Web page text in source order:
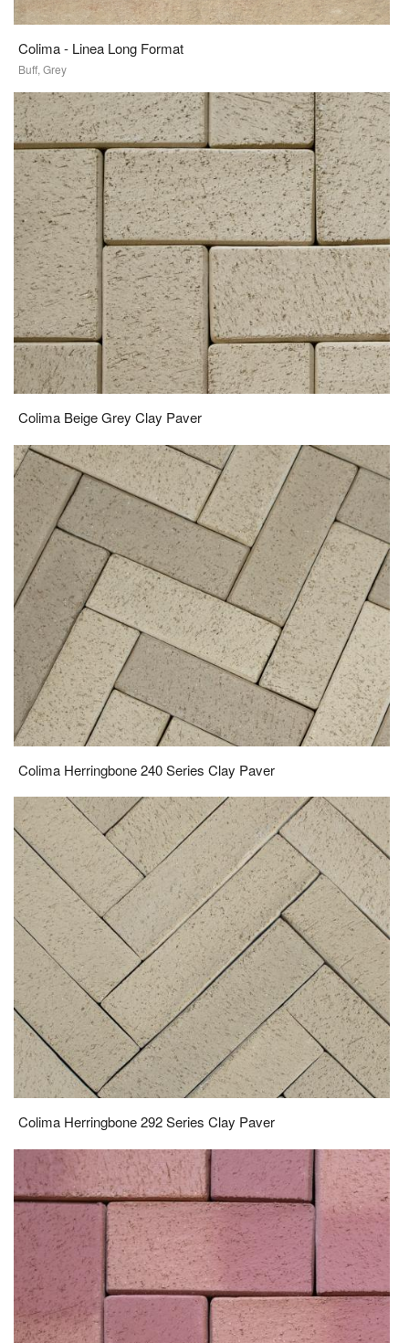
Colima - Linea Long Format
Buff, Grey
Colima Beige Grey Clay Paver
Colima Herringbone 240 Series Clay Paver
Colima Herringbone 292 Series Clay Paver